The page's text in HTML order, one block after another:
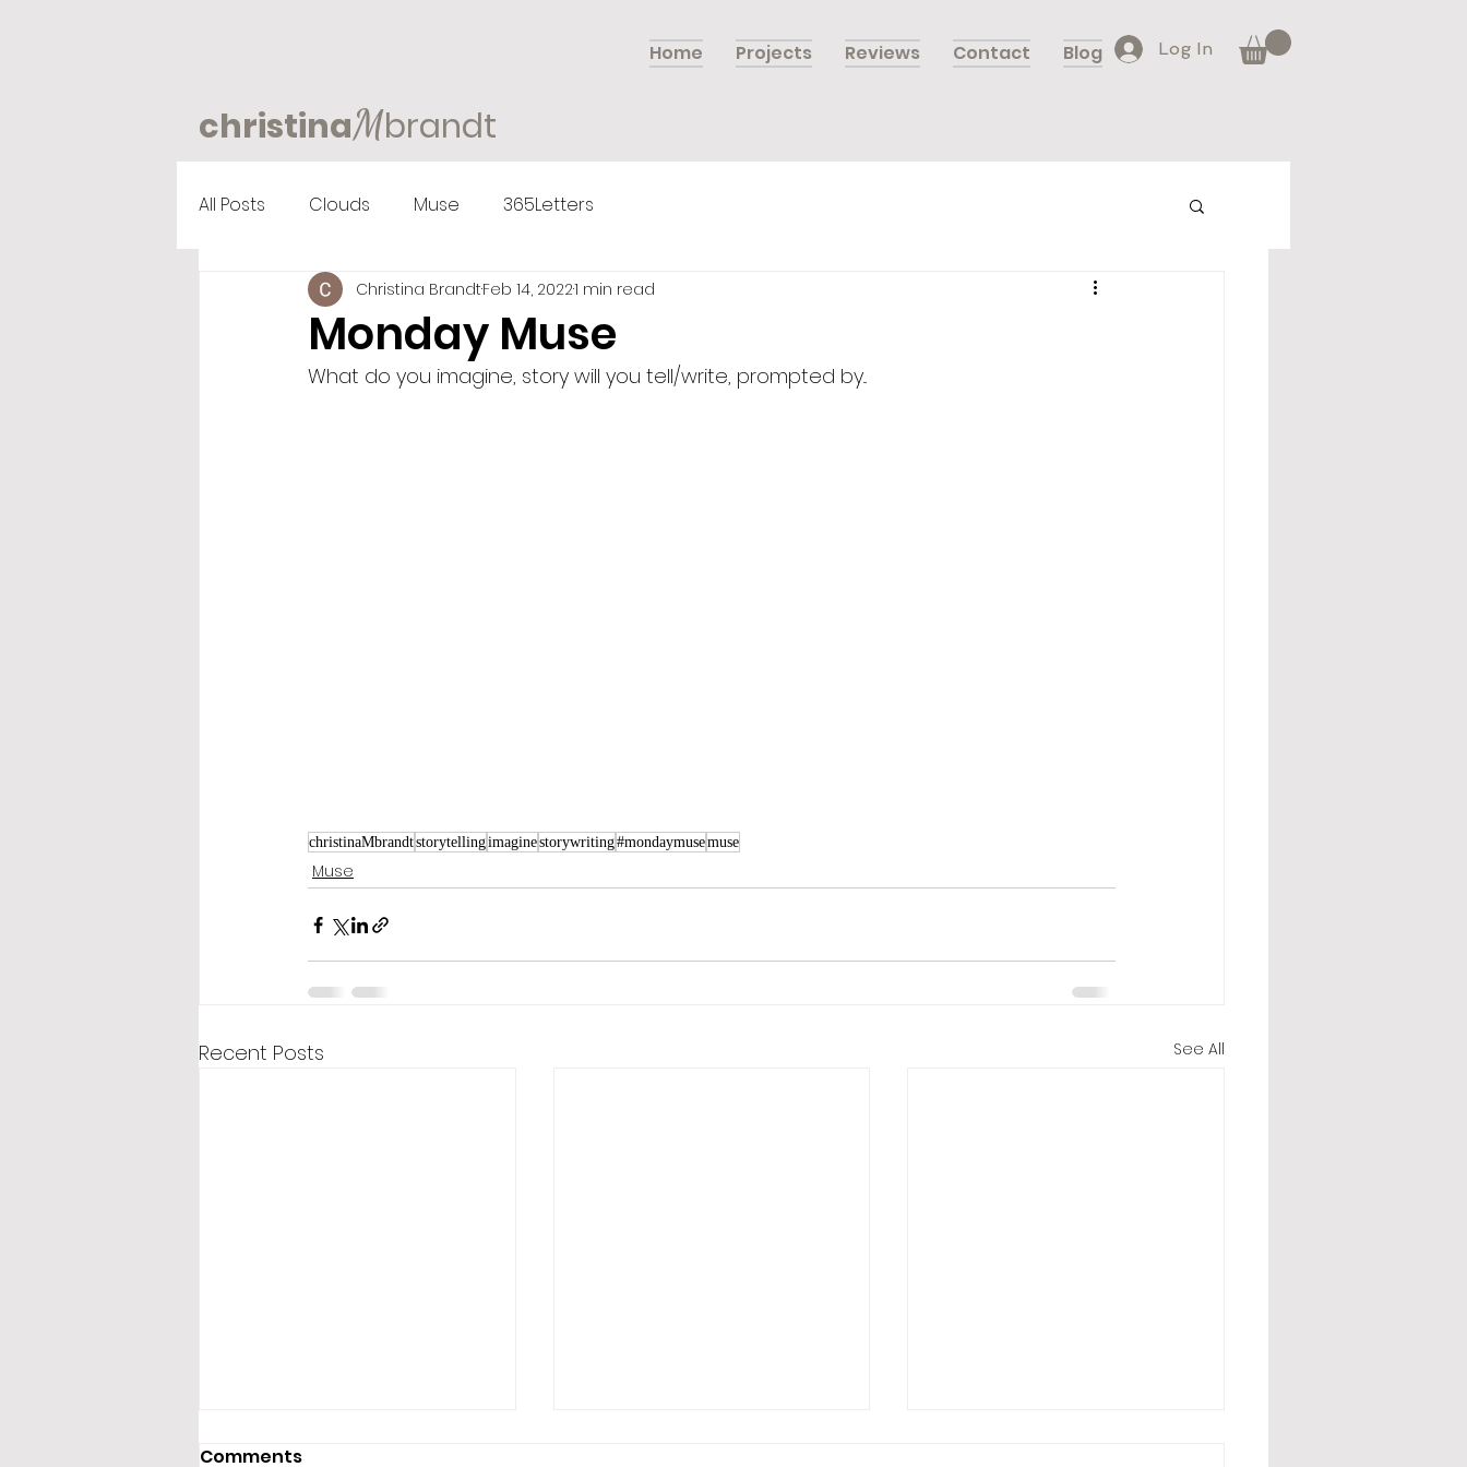
Home Projects Reviews Contact Blog Log In
christinaMbrandt
All Posts Clouds Muse 365Letters
Monday Muse
Christina BrandtFeb 14, 20221 min read
What do you imagine, story will you tell/write, prompted by...
christinaMbrandtstorytellingimaginestorywriting#mondaymusemuse
Muse
Recent Posts See All
Comments